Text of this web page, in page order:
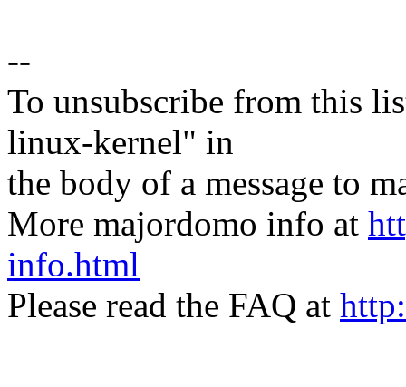
--
To unsubscribe from this
linux-kernel" in
the body of a message to
More majordomo info at
info.html
Please read the FAQ at